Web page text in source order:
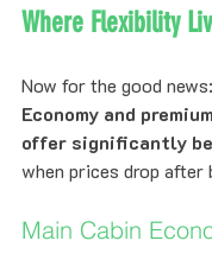
Where Flexibility
Now for the good news:
Economy and
offer significantly
when prices drop after
Main Cabin